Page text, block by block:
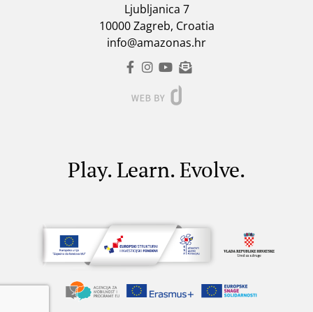
Ljubljanica 7
10000 Zagreb, Croatia
info@amazonas.hr
Play. Learn. Evolve.